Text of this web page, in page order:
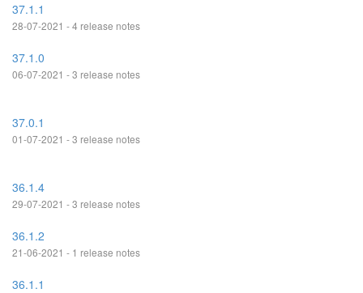
37.1.1
28-07-2021 - 4 release notes
37.1.0
06-07-2021 - 3 release notes
37.0.1
01-07-2021 - 3 release notes
36.1.4
29-07-2021 - 3 release notes
36.1.2
21-06-2021 - 1 release notes
36.1.1